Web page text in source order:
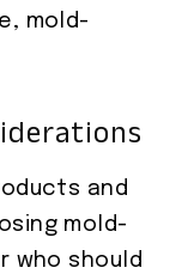
mold-
and
mold-
who should